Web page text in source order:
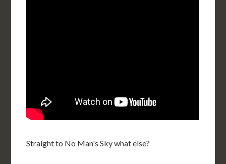
Straight to No Man's Sky what else?